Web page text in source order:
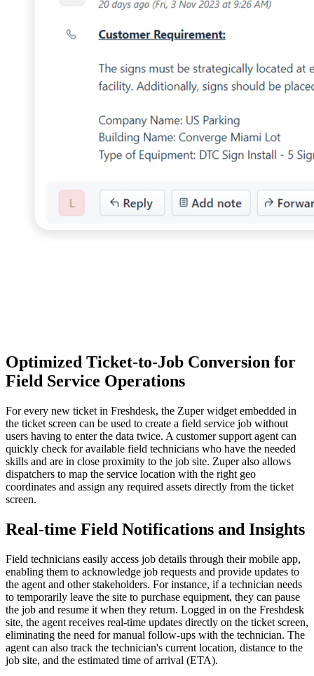
Optimized Ticket-to-Job Conversion for
Field Service Operations
For every new ticket in Freshdesk, the Zuper widget embedded in
the ticket screen can be used to create a field service job without
users having to enter the data twice. A customer support agent can
quickly check for available field technicians who have the needed
skills and are in close proximity to the job site. Zuper also allows
dispatchers to map the service location with the right geo
coordinates and assign any required assets directly from the ticket
screen.
Real-time Field Notifications and Insights
Field technicians easily access job details through their mobile app,
enabling them to acknowledge job requests and provide updates to
the agent and other stakeholders. For instance, if a technician needs
to temporarily leave the site to purchase equipment, they can pause
the job and resume it when they return. Logged in on the Freshdesk
site, the agent receives real-time updates directly on the ticket screen,
eliminating the need for manual follow-ups with the technician. The
agent can also track the technician's current location, distance to the
job site, and the estimated time of arrival (ETA).